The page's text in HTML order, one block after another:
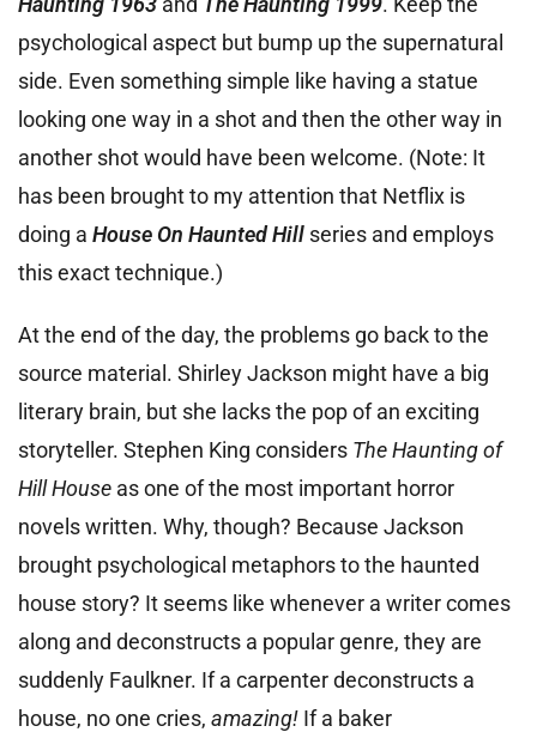
psychological aspect but bump up the supernatural
side. Even something simple like having a statue
looking one way in a shot and then the other way in
another shot would have been welcome. (Note: It
has been brought to my attention that Netflix is
doing a House On Haunted Hill series and employs
this exact technique.)
At the end of the day, the problems go back to the
source material. Shirley Jackson might have a big
literary brain, but she lacks the pop of an exciting
storyteller. Stephen King considers The Haunting of
Hill House as one of the most important horror
novels written. Why, though? Because Jackson
brought psychological metaphors to the haunted
house story? It seems like whenever a writer comes
along and deconstructs a popular genre, they are
suddenly Faulkner. If a carpenter deconstructs a
house, no one cries, amazing! If a baker